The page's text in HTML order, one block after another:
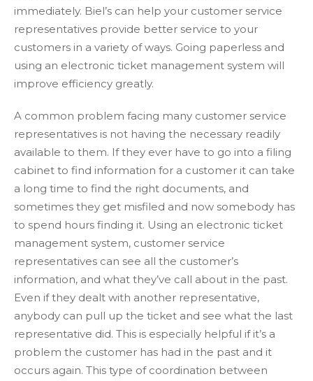
immediately. Biel’s can help your customer service
representatives provide better service to your
customers in a variety of ways. Going paperless and
using an electronic ticket management system will
improve efficiency greatly.
A common problem facing many customer service
representatives is not having the necessary readily
available to them. If they ever have to go into a filing
cabinet to find information for a customer it can take
a long time to find the right documents, and
sometimes they get misfiled and now somebody has
to spend hours finding it. Using an electronic ticket
management system, customer service
representatives can see all the customer’s
information, and what they’ve call about in the past.
Even if they dealt with another representative,
anybody can pull up the ticket and see what the last
representative did. This is especially helpful if it’s a
problem the customer has had in the past and it
occurs again. This type of coordination between